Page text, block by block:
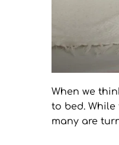
When we
to bed.
many are